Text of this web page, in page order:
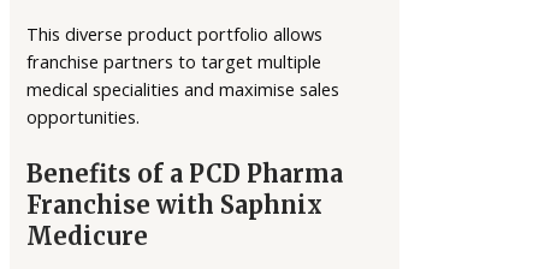
This diverse product portfolio allows
franchise partners to target multiple
medical specialities and maximise sales
opportunities.
Benefits of a PCD Pharma
Franchise with Saphnix
Medicure